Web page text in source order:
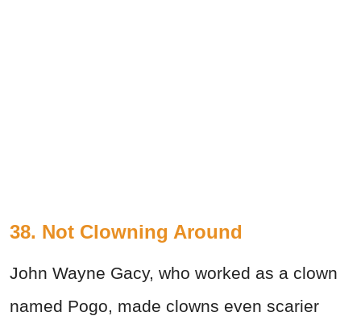
38. Not Clowning Around
John Wayne Gacy, who worked as a clown
named Pogo, made clowns even scarier